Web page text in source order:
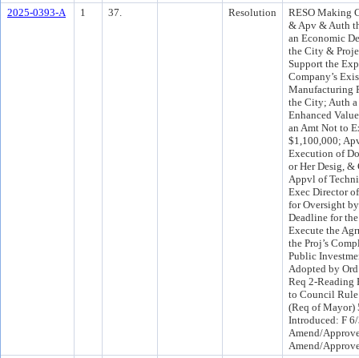
2025-0393-A
1 37. Resolution
RESO Making
& Apv & Auth
an Economic
the City &
Support the
Company’s
Manufacturing
the City; Auth
Enhanced
an Amt Not to
$1,100,000;
Execution of
or Her Desig, &
Appvl of
Exec Director
for Oversight
Deadline for
Execute the
the Proj’s
Public
Adopted by
Req 2-Reading
to Council Rule
(Req of Mayor)
Introduced: F
Amend/
Amend/